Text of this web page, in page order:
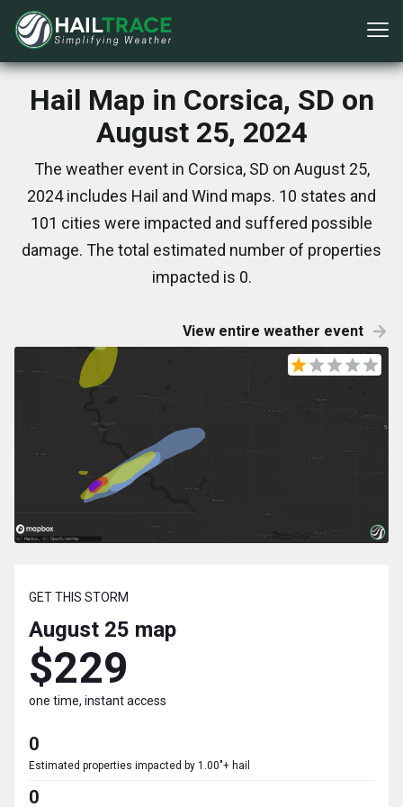
Hail Map in Corsica, SD on
August 25, 2024
The weather event in Corsica, SD on August 25,
2024 includes Hail and Wind maps. 10 states and
101 cities were impacted and suffered possible
damage. The total estimated number of properties
impacted is 0.
View entire weather event
GET THIS STORM
August 25 map
$229
one time, instant access
0
Estimated properties impacted by 1.00"+ hail
0